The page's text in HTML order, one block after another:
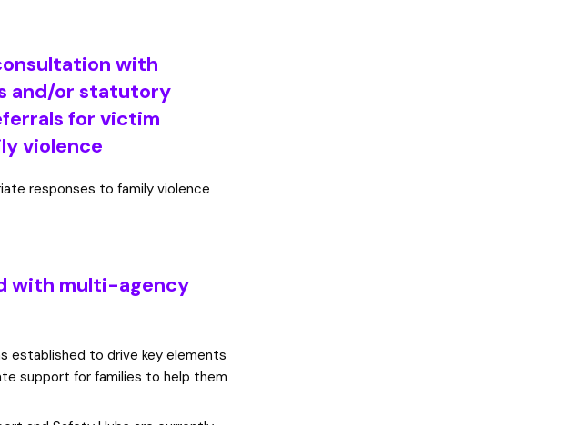
with
and/or statutory
for victim
violence
responses to family violence
with multi-agency
established to drive key elements
support for families to help them